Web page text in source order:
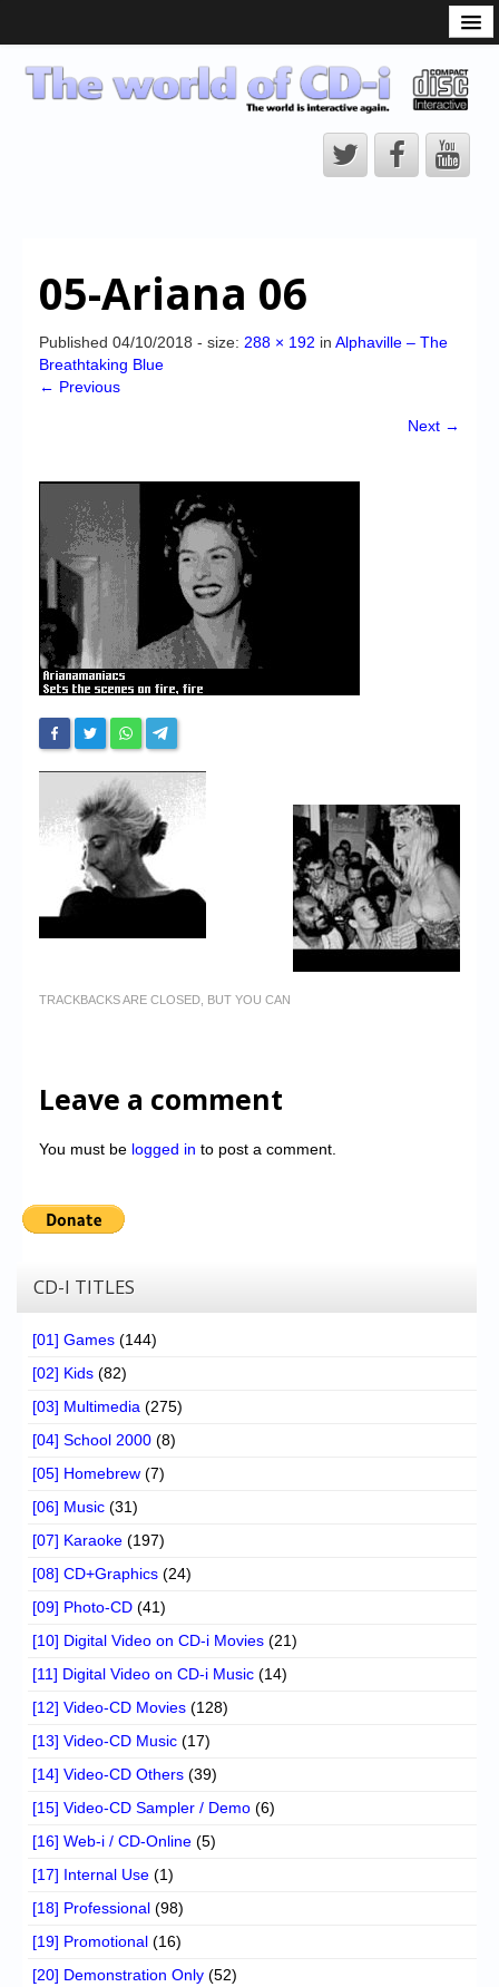
CD-i Players
CD-i Accessories
CD-i Title Development
Downloads
Chronicles
High Scores
Forum
My Account
Login/Logout
Messages
Contact us
Website’s History
05-Ariana 06
Published 04/10/2018 - size: 288 × 192 in Alphaville – The
Breathtaking Blue
← Previous
Next →
TRACKBACKS ARE CLOSED, BUT YOU CAN
Leave a comment
You must be logged in to post a comment.
CD-I TITLES
[01] Games (144)
[02] Kids (82)
[03] Multimedia (275)
[04] School 2000 (8)
[05] Homebrew (7)
[06] Music (31)
[07] Karaoke (197)
[08] CD+Graphics (24)
[09] Photo-CD (41)
[10] Digital Video on CD-i Movies (21)
[11] Digital Video on CD-i Music (14)
[12] Video-CD Movies (128)
[13] Video-CD Music (17)
[14] Video-CD Others (39)
[15] Video-CD Sampler / Demo (6)
[16] Web-i / CD-Online (5)
[17] Internal Use (1)
[18] Professional (98)
[19] Promotional (16)
[20] Demonstration Only (52)